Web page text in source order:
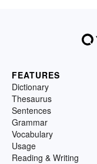
FEATURES
Dictionary
Thesaurus
Sentences
Grammar
Vocabulary
Usage
Reading & Writing